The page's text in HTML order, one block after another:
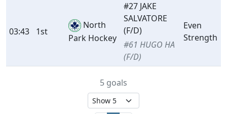
03:43 1st
North
Park Hockey
#27 JAKE
SALVATORE
(F/D)
#61 HUGO HA
(F/D)
Even
Strength
5 goals